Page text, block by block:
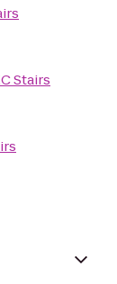
Stairs